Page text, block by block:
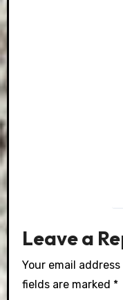
Leave a
Your email
fields are marked *